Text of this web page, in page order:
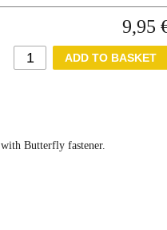
9,95
Butterfly fastener.